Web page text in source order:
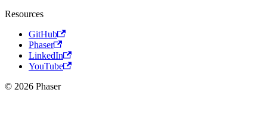
Resources
GitHub
Phaser
LinkedIn
YouTube
© 2026 Phaser